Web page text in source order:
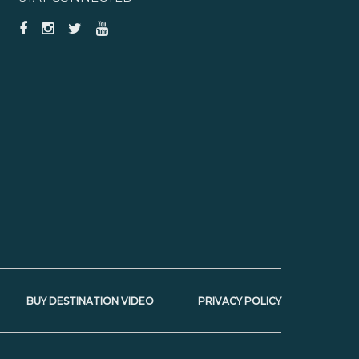
BUY DESTINATION VIDEO PRIVACY POLICY